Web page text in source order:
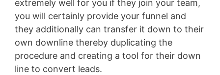
extremely well for you if they join your team,
you will certainly provide your funnel and
they additionally can transfer it down to their
own downline thereby duplicating the
procedure and creating a tool for their down
line to convert leads.